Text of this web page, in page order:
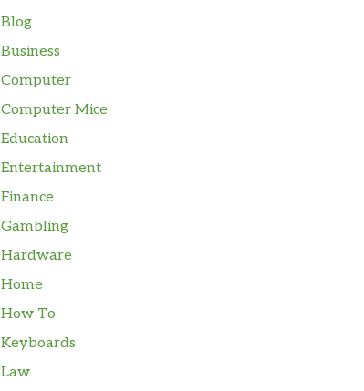
Blog
Business
Computer
Computer Mice
Education
Entertainment
Finance
Gambling
Hardware
Home
How To
Keyboards
Law